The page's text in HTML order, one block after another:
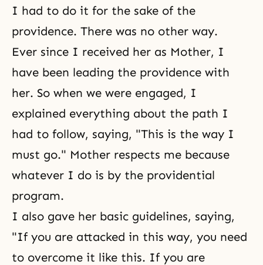
I had to do it for the sake of the
providence. There was no other way.
Ever since I received her as Mother, I
have been leading the providence with
her. So when we were engaged, I
explained everything about the path I
had to follow, saying, "This is the way I
must go." Mother respects me because
whatever I do is by the providential
program.
I also gave her basic guidelines, saying,
"If you are attacked in this way, you need
to overcome it like this. If you are